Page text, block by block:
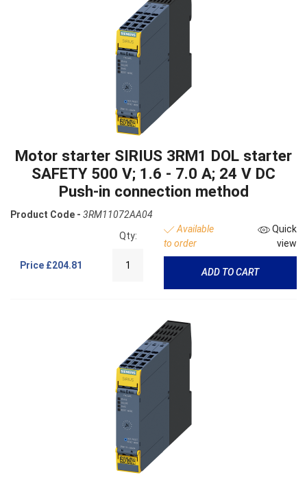
Motor starter SIRIUS 3RM1 DOL starter
SAFETY 500 V; 1.6 - 7.0 A; 24 V DC
Push-in connection method
Product Code - 3RM11072AA04
Price £204.81
Qty:
Available
to order
Quick
view
ADD TO CART